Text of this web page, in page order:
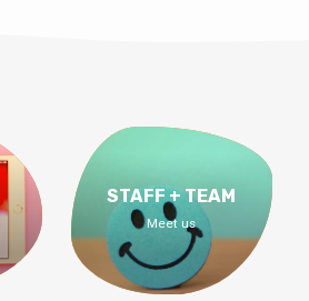
STAFF + TEAM
Meet us